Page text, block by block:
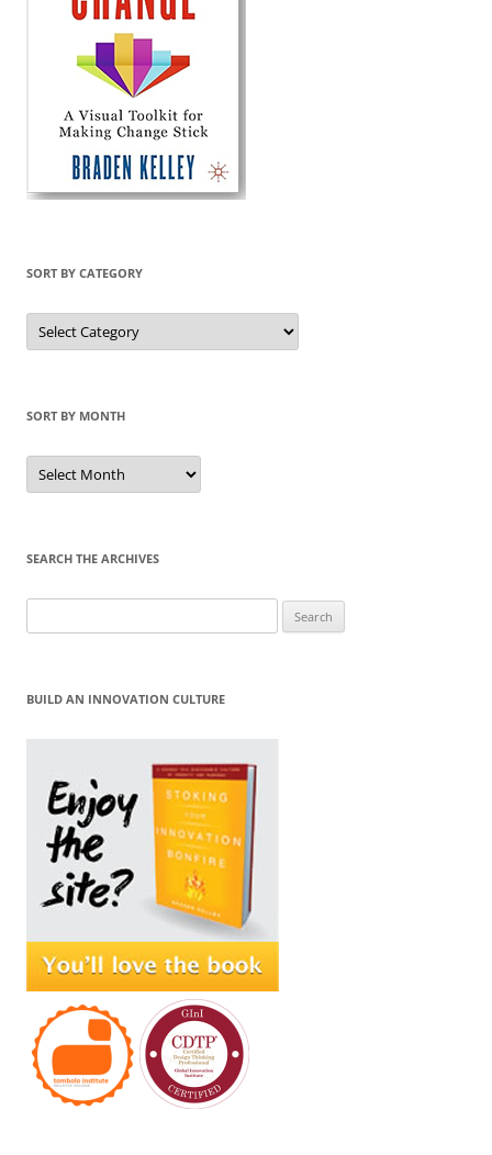
SORT BY CATEGORY
Sort
by
Category
SORT BY MONTH
Sort
by
Month
SEARCH THE ARCHIVES
for:
BUILD AN INNOVATION CULTURE